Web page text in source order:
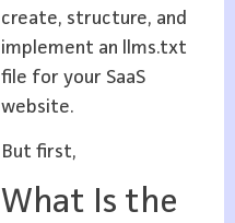
create, structure, and
implement an llms.txt
file for your SaaS
website.
But first,
What Is the